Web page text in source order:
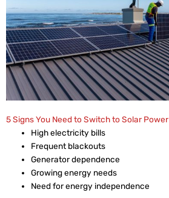
5 Signs You Need to Switch to Solar
High electricity bills
Frequent blackouts
Generator dependence
Growing energy needs
Need for energy independence